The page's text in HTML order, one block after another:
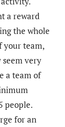
a reward
the whole
your team,
seem very
a team of
people.
for an